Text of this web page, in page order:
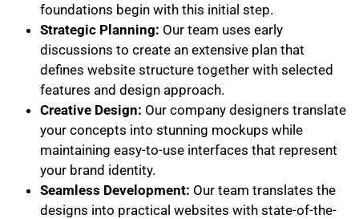
foundations begin with this initial step.
Strategic Planning: Our team uses early
discussions to create an extensive plan that
defines website structure together with selected
features and design approach.
Creative Design: Our company designers translate
your concepts into stunning mockups while
maintaining easy-to-use interfaces that represent
your brand identity.
Seamless Development: Our team translates the
designs into practical websites with state-of-the-